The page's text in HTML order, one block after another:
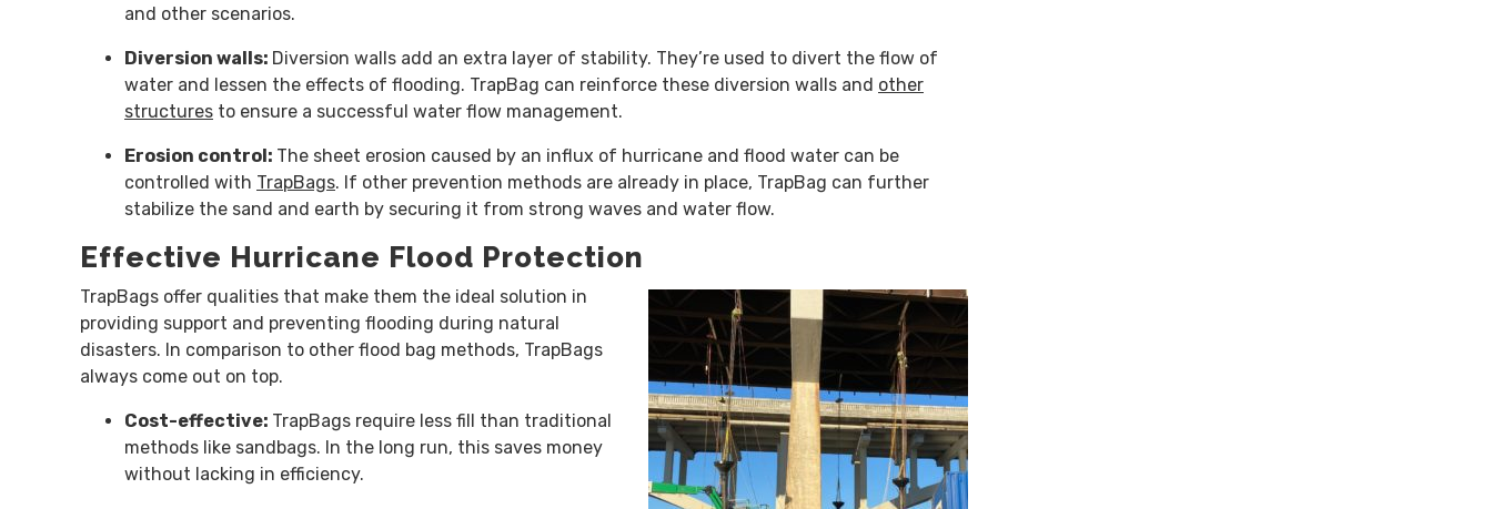
and other scenarios.
Diversion walls: Diversion walls add an extra layer of stability. They’re used to divert the flow of
water and lessen the effects of flooding. TrapBag can reinforce these diversion walls and other
structures to ensure a successful water flow management.
Erosion control: The sheet erosion caused by an influx of hurricane and flood water can be
controlled with TrapBags. If other prevention methods are already in place, TrapBag can further
stabilize the sand and earth by securing it from strong waves and water flow.
Effective Hurricane Flood Protection
TrapBags offer qualities that make them the ideal solution in
providing support and preventing flooding during natural
disasters. In comparison to other flood bag methods, TrapBags
always come out on top.
Cost-effective: TrapBags require less fill than traditional
methods like sandbags. In the long run, this saves money
without lacking in efficiency.